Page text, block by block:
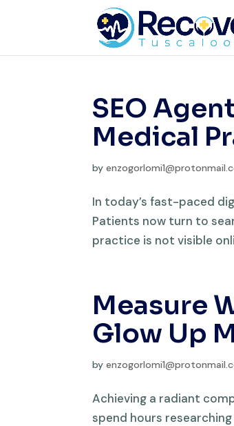
SEO
Medical
by
In today’s fast-paced
Patients now turn to
practice is not visible
Measure
Glow Up
by
Achieving a radiant
spend hours